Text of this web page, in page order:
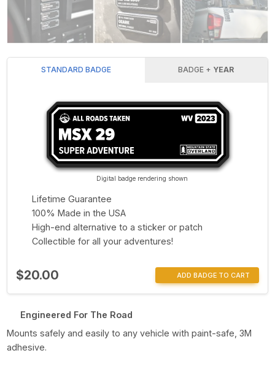
STANDARD BADGE BADGE + YEAR
Digital badge rendering shown
Lifetime Guarantee
100% Made in the USA
High-end alternative to a sticker or patch
Collectible for all your adventures!
$20.00 ADD BADGE TO CART
Engineered For The Road
Mounts safely and easily to any vehicle with paint-safe, 3M
adhesive.